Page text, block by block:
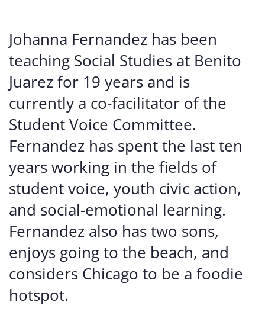
Johanna Fernandez has been
teaching Social Studies at Benito
Juarez for 19 years and is
currently a co-facilitator of the
Student Voice Committee.
Fernandez has spent the last ten
years working in the fields of
student voice, youth civic action,
and social-emotional learning.
Fernandez also has two sons,
enjoys going to the beach, and
considers Chicago to be a foodie
hotspot.